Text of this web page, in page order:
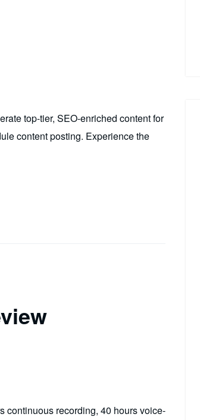
top-tier, SEO-enriched content for
content posting. Experience the
continuous recording, 40 hours voice-